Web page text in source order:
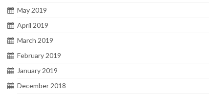
May 2019
April 2019
March 2019
February 2019
January 2019
December 2018